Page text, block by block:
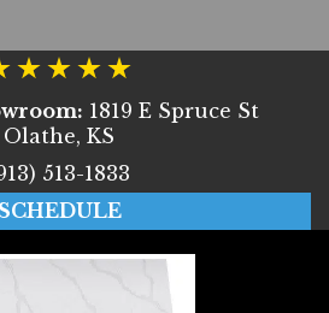
1819 E Spruce St
Olathe, KS
513-1833
SCHEDULE